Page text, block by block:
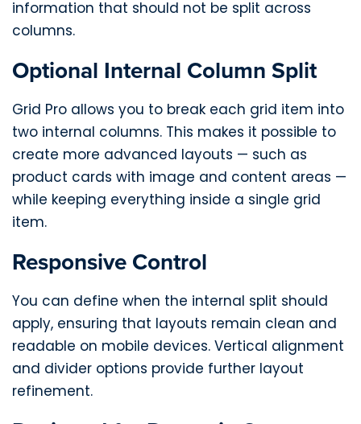
information that should not be split across
columns.
Optional Internal Column Split
Grid Pro allows you to break each grid item into
two internal columns. This makes it possible to
create more advanced layouts — such as
product cards with image and content areas —
while keeping everything inside a single grid
item.
Responsive Control
You can define when the internal split should
apply, ensuring that layouts remain clean and
readable on mobile devices. Vertical alignment
and divider options provide further layout
refinement.